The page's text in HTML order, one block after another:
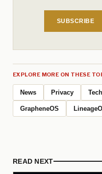
SUBSCRIBE
EXPLORE MORE ON THESE
News Privacy
GrapheneOS
READ NEXT